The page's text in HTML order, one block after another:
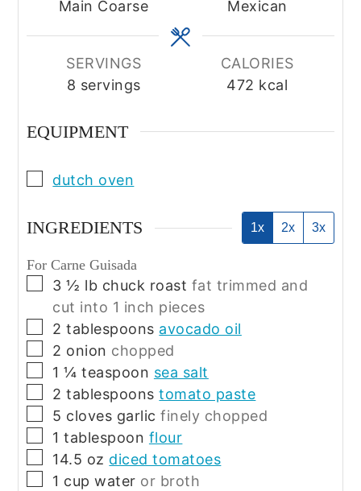
Main Coarse
Mexican
SERVINGS
8 servings
CALORIES
472 kcal
EQUIPMENT
▢
dutch oven
INGREDIENTS 1x 2x 3x
For Carne Guisada
▢
3 ½ lb chuck roast fat trimmed and
cut into 1 inch pieces
▢
2 tablespoons avocado oil
▢
2 onion chopped
▢
1 ¼ teaspoon sea salt
▢
2 tablespoons tomato paste
▢
5 cloves garlic finely chopped
▢
1 tablespoon flour
▢
14.5 oz diced tomatoes
▢
1 cup water or broth